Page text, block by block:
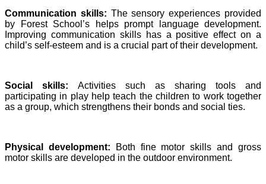
Communication skills: The sensory experiences provided
by Forest School’s helps prompt language development.
Improving communication skills has a positive effect on a
child’s self-esteem and is a crucial part of their development.
Social skills: Activities such as sharing tools and
participating in play help teach the children to work together
as a group, which strengthens their bonds and social ties.
Physical development:
Both fine motor skills and gross
motor skills are developed in the outdoor environment.